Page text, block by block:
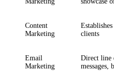
Content
Marketing
clients
Email
Marketing
Direct line
messages,